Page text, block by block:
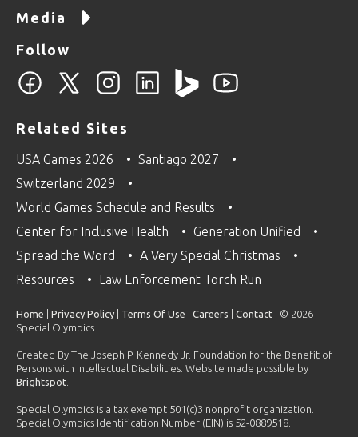
Media
Follow
Related Sites
USA Games 2026
Santiago 2027
Switzerland 2029
World Games Schedule and Results
Center for Inclusive Health
Generation Unified
Spread the Word
A Very Special Christmas
Resources
Law Enforcement Torch Run
Home Privacy Policy Terms Of Use Careers Contact | © 2026
Special Olympics
Created By The Joseph P. Kennedy Jr. Foundation for the Benefit of
Persons with Intellectual Disabilities. Website made possible by
Brightspot
Special Olympics is a tax exempt 501(c)3 nonprofit organization.
Special Olympics Identification Number (EIN) is 52-0889518.